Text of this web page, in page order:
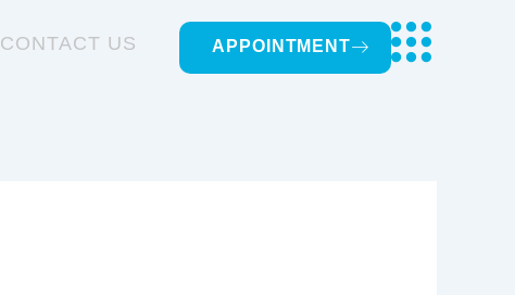
CONTACT US APPOINTMENT